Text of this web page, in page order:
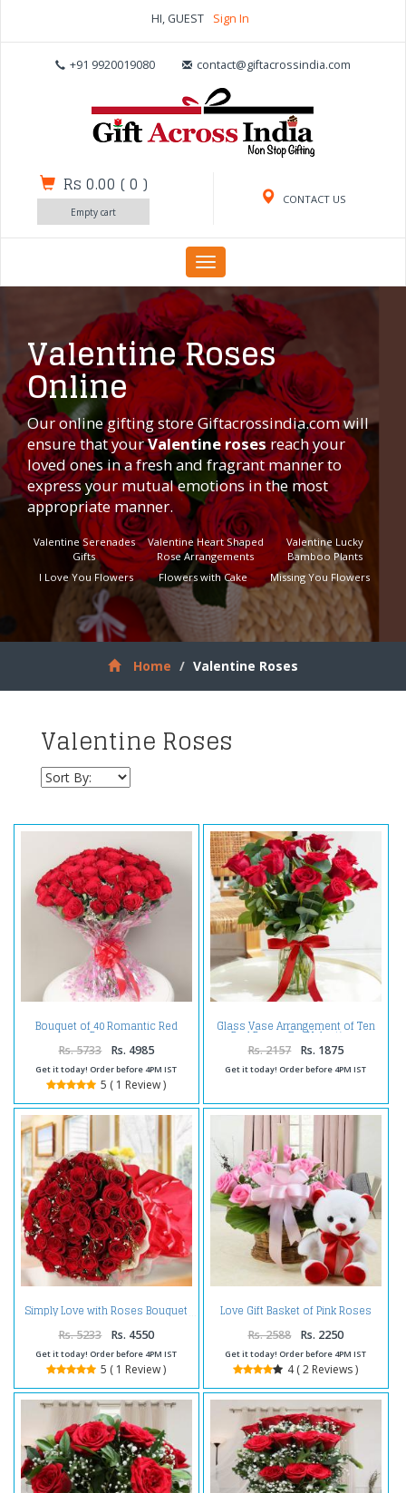
HI, GUEST Sign In
+91 9920019080 contact@giftacrossindia.com
CONTACT US
Rs 0.00 (0 )
Empty cart
Toggle
navigation
Valentine Roses
Online
Our online gifting storeGiftacrossindia.comwill
ensure that yourValentine rosesreach your
loved ones in a fresh and fragrant manner to
express your mutual emotions in the most
appropriate manner.
Valentine Serenades
Gifts
Valentine Heart Shaped
Rose Arrangements
Valentine Lucky
Bamboo Plants
I Love You Flowers
Flowers with Cake Missing You Flowers
Home Valentine Roses
Valentine Roses
Bouquet of 40 Romantic Red
Roses
Rs. 5733 Rs. 4985
Get it today! Order before 4PM IST
5 ( 1 Review )
Glass Vase Arrangement of Ten
Red Roses For Valentines
Rs. 2157 Rs. 1875
Get it today! Order before 4PM IST
Simply Love with Roses Bouquet
Rs. 5233 Rs. 4550
Get it today! Order before 4PM IST
5 ( 1 Review )
Love Gift Basket of Pink Roses
Rs. 2588 Rs. 2250
Get it today! Order before 4PM IST
4 ( 2 Reviews )